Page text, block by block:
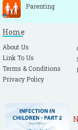
Parenting
Home
About Us
Link To Us
Terms & Conditions
Privacy Policy